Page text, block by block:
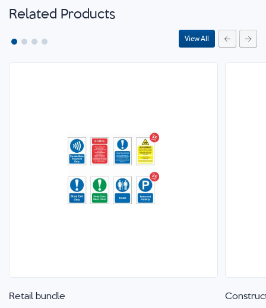
Related Products
View All
Retail bundle